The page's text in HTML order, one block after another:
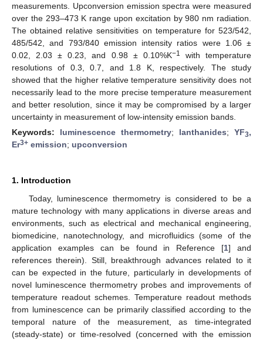
measurements. Upconversion emission spectra were measured
over the 293–473 K range upon excitation by 980 nm radiation.
The obtained relative sensitivities on temperature for 523/542,
485/542, and 793/840 emission intensity ratios were 1.06 ±
0.02, 2.03 ± 0.23, and 0.98 ± 0.10%K−1
with temperature
resolutions of 0.3, 0.7, and 1.8 K, respectively. The study
showed that the higher relative temperature sensitivity does not
necessarily lead to the more precise temperature measurement
and better resolution, since it may be compromised by a larger
uncertainty in measurement of low-intensity emission bands.
Keywords: luminescence thermometry; lanthanides; YF3,
Er3+ emission; upconversion
1. Introduction
Today, luminescence thermometry is considered to be a
mature technology with many applications in diverse areas and
environments, such as electrical and mechanical engineering,
biomedicine, nanotechnology, and microfluidics (some of the
application examples can be found in Reference [1] and
references therein). Still, breakthrough advances related to it
can be expected in the future, particularly in developments of
novel luminescence thermometry probes and improvements of
temperature readout schemes. Temperature readout methods
from luminescence can be primarily classified according to the
temporal nature of the measurement, as time-integrated
(steady-state) or time-resolved (concerned with the emission